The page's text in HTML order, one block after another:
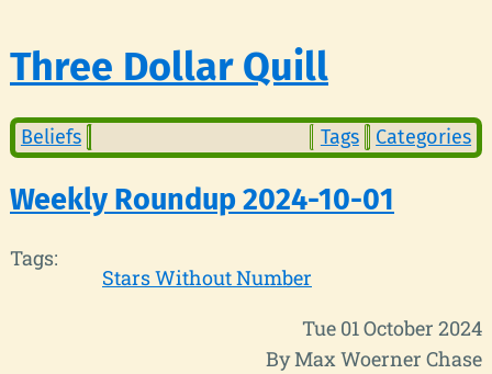
Three Dollar Quill
Beliefs Tags Categories
Weekly Roundup 2024-10-01
Tags:
Stars Without Number
Tue 01 October 2024
By Max Woerner Chase